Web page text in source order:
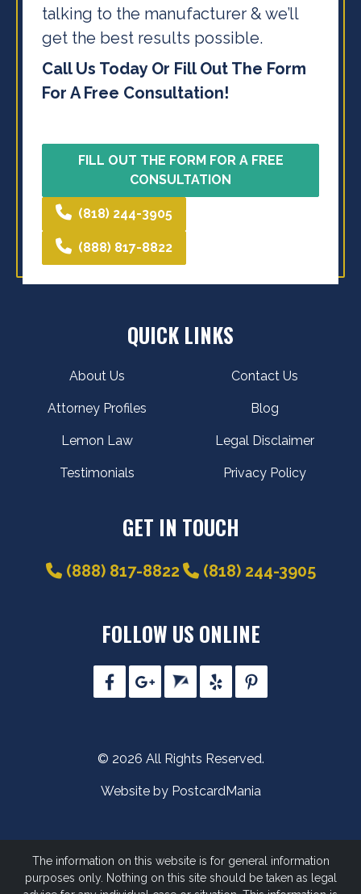
talking to the manufacturer & we’ll
get the best results possible.
Call Us Today Or Fill Out The Form
For A Free Consultation!
FILL OUT THE FORM FOR A FREE
CONSULTATION
(818) 244-3905
(888) 817-8822
QUICK LINKS
About Us
Attorney Profiles
Lemon Law
Testimonials
Contact Us
Blog
Legal Disclaimer
Privacy Policy
GET IN TOUCH
(888) 817-8822 (818) 244-3905
FOLLOW US ONLINE
© 2026 All Rights Reserved.
Website by PostcardMania
The information on this website is for general information
purposes only. Nothing on this site should be taken as legal